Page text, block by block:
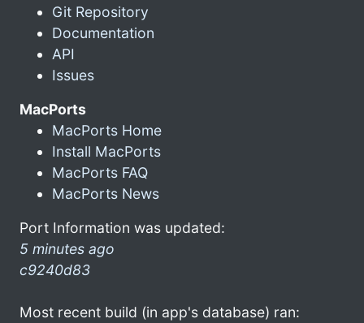
Git Repository
Documentation
API
Issues
MacPorts
MacPorts Home
Install MacPorts
MacPorts FAQ
MacPorts News
Port Information was updated:
5 minutes ago
c9240d83
Most recent build (in app's database) ran: